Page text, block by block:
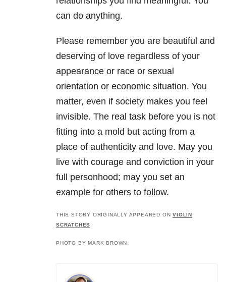
can do anything.
Please remember you are beautiful and
deserving of love regardless of your
appearance or race or sexual
orientation or economic situation. You
matter, even if society makes you feel
invisible. The real task before you is not
fitting into a mold but acting from a
place of authenticity and love. May you
live with courage and conviction in your
full personhood; may you set an
example for others to follow.
THIS STORY ORIGINALLY APPEARED ONVIOLIN
SCRATCHES
PHOTO BY MARK BROWN.